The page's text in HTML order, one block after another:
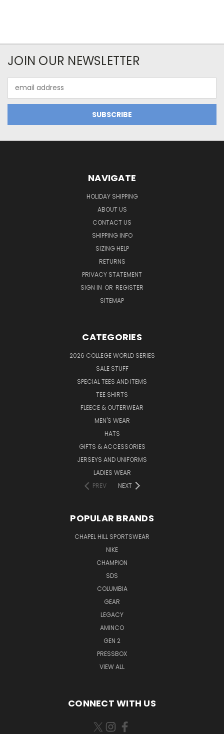
JOIN OUR NEWSLETTER
Address
NAVIGATE
HOLIDAY SHIPPING
ABOUT US
CONTACT US
SHIPPING INFO
SIZING HELP
RETURNS
PRIVACY STATEMENT
SIGN IN OR REGISTER
SITEMAP
CATEGORIES
2026 COLLEGE WORLD SERIES
SALE STUFF
SPECIAL TEES AND ITEMS
TEE SHIRTS
FLEECE & OUTERWEAR
MEN'S WEAR
HATS
GIFTS & ACCESSORIES
JERSEYS AND UNIFORMS
LADIES WEAR
PREV
NEXT
POPULAR BRANDS
CHAPEL HILL SPORTSWEAR
NIKE
CHAMPION
SDS
COLUMBIA
GEAR
LEGACY
AMINCO
GEN 2
PRESSBOX
VIEW ALL
CONNECT WITH US